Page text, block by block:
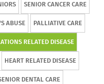
SENIOR CANCER CARE
ABUSE PALLIATIVE CARE
RELATED DISEASE
HEART RELATED DISEASE
DENTAL CARE